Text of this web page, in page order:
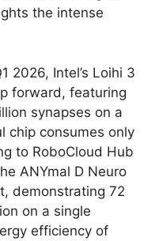
the intense
2026, Intel’s Loihi 3
forward, featuring
synapses on a
chip consumes only
to RoboCloud Hub
ANYmal D Neuro
demonstrating 72
on a single
efficiency of